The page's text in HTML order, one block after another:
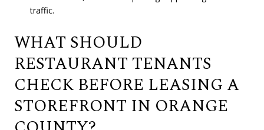
traffic.
WHAT SHOULD
RESTAURANT TENANTS
CHECK BEFORE LEASING A
STOREFRONT IN ORANGE